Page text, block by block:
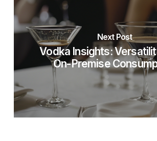
Next Post
Vodka Insights:
On-Premise